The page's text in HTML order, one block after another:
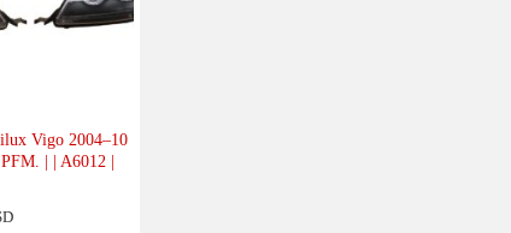
Vigo 2004–10
| | A6012 |